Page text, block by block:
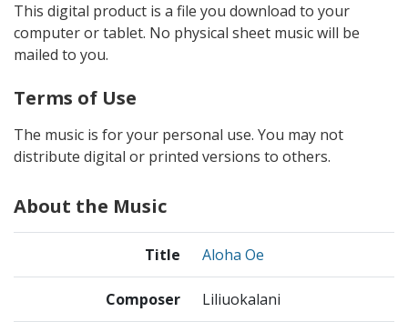
This digital product is a file you download to your
computer or tablet. No physical sheet music will be
mailed to you.
Terms of Use
The music is for your personal use. You may not
distribute digital or printed versions to others.
About the Music
Title Aloha Oe
Composer Liliuokalani